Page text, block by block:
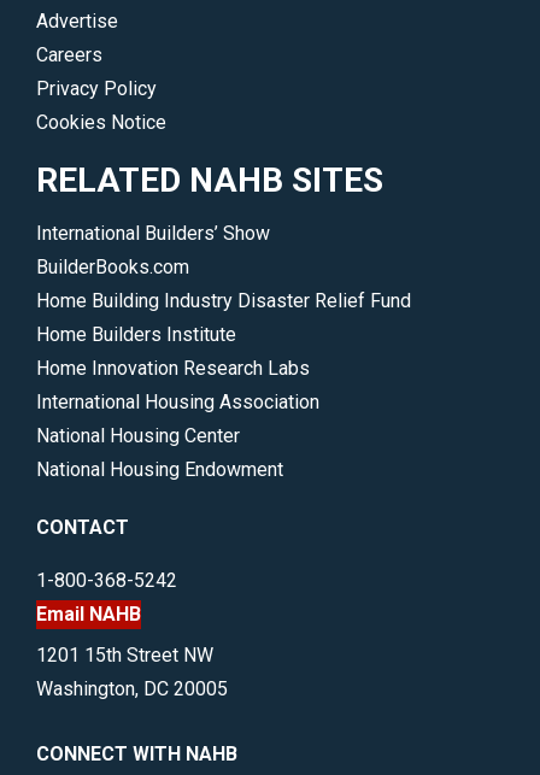
Advertise
Careers
Privacy Policy
Cookies Notice
RELATED NAHB SITES
International Builders’ Show
BuilderBooks.com
Home Building Industry Disaster Relief Fund
Home Builders Institute
Home Innovation Research Labs
International Housing Association
National Housing Center
National Housing Endowment
CONTACT
1-800-368-5242
Email NAHB
1201 15th Street NW
Washington, DC 20005
CONNECT WITH NAHB